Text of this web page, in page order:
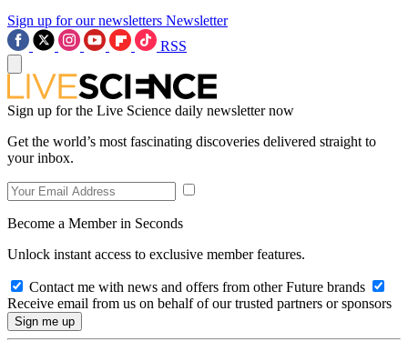
Sign up for our newsletters Newsletter
RSS
Sign up for the Live Science daily newsletter now
Get the world’s most fascinating discoveries delivered straight to
your inbox.
Become a Member in Seconds
Unlock instant access to exclusive member features.
Contact me with news and offers from other Future brands
Receive email from us on behalf of our trusted partners or sponsors